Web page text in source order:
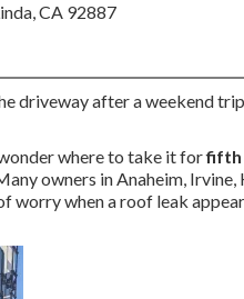
CA 92887
driveway after a weekend
where to take it forfifth
owners in Anaheim,
worry when a roof leak